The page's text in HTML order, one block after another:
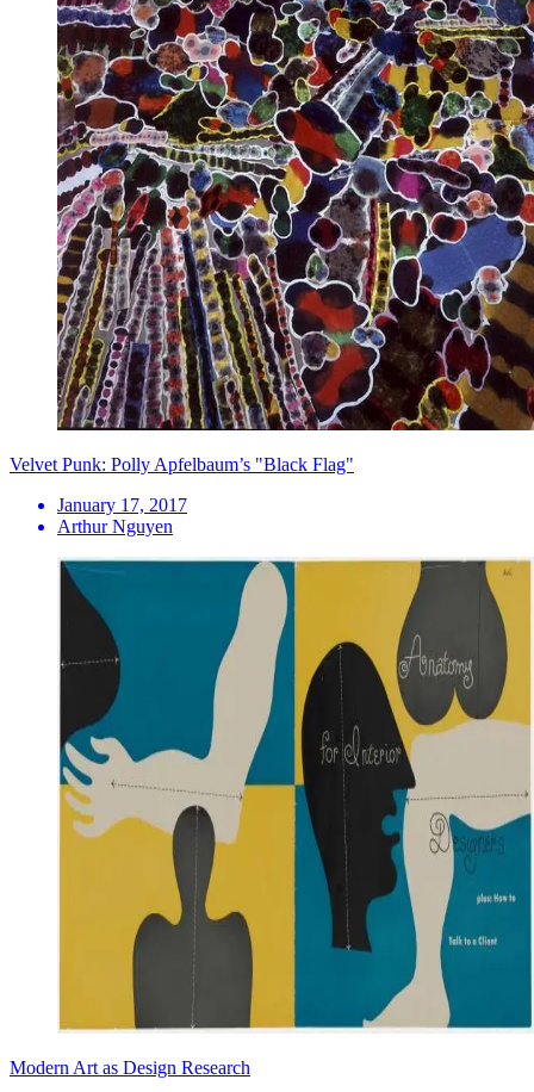
Velvet Punk: Polly Apfelbaum’s "Black Flag"
January 17, 2017
Arthur Nguyen
Modern Art as Design Research